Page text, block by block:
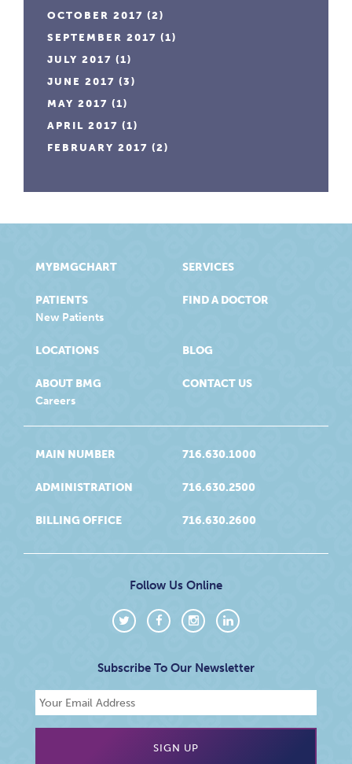
OCTOBER 2017 (2)
SEPTEMBER 2017 (1)
JULY 2017 (1)
JUNE 2017 (3)
MAY 2017 (1)
APRIL 2017 (1)
FEBRUARY 2017 (2)
MYBMGCHART
PATIENTS
New Patients
SERVICES
FIND A DOCTOR
LOCATIONS
ABOUT BMG
Careers
BLOG
CONTACT US
MAIN NUMBER 716.630.1000
ADMINISTRATION 716.630.2500
BILLING OFFICE 716.630.2600
Follow Us Online
Subscribe To Our Newsletter